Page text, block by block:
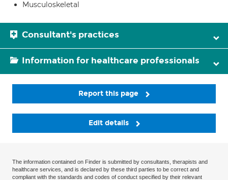
Musculoskeletal
Consultant's practices
Information for healthcare professionals
Report this page
Edit details
The information contained on Finder is submitted by consultants, therapists and
healthcare services, and is declared by these third parties to be correct and
compliant with the standards and codes of conduct specified by their relevant